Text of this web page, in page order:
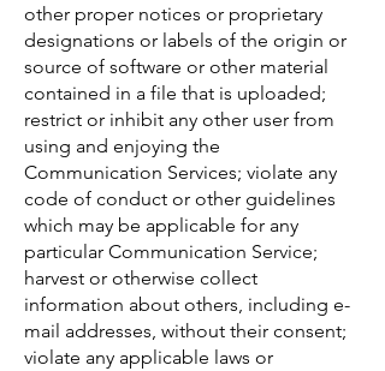
other proper notices or proprietary
designations or labels of the origin or
source of software or other material
contained in a file that is uploaded;
restrict or inhibit any other user from
using and enjoying the
Communication Services; violate any
code of conduct or other guidelines
which may be applicable for any
particular Communication Service;
harvest or otherwise collect
information about others, including e-
mail addresses, without their consent;
violate any applicable laws or